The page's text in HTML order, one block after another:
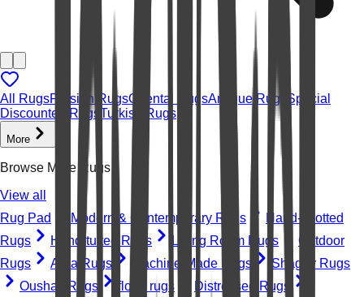
All RugsPersian RugsOriental RugsAntique Rugs
Special
Discounted Rugs Turkish Rugs
More
Browse More Rugs
View all
Rug Pad
Modern & Contemporary Rugs
Hand-knotted
Rugs
Hand-tufted Rugs Living Room Rugs
Outdoor
Rugs
Area Rugs Machine-Made Rugs
Shaggy Rugs
Oushak Rugs
floral rugs
Distressed Rugs